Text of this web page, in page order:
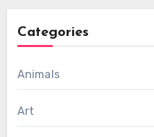
Categories
Animals
Art